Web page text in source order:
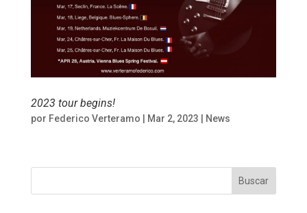
2023 tour begins!
por Federico Verteramo Mar 2, 2023 News
Buscar